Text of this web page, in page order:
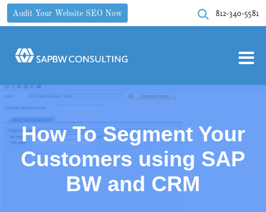
Audit Your Website SEO Now 812-340-5581
How To Segment Your
Customers using SAP
BW and CRM